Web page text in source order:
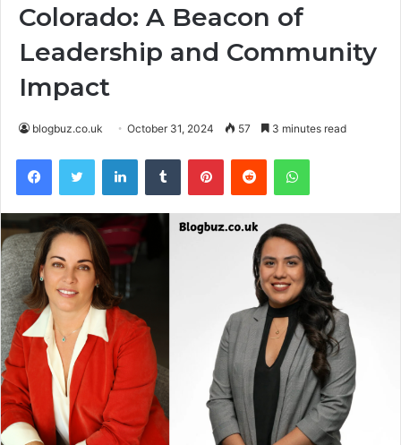
Colorado: A Beacon of
Leadership and Community
Impact
blogbuz.co.uk October 31, 2024 57 3 minutes read
FacebookTwitter LinkedInTumblr PinterestReddit WhatsApp